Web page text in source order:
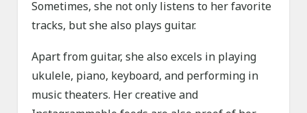
Sometimes, she not only listens to her favorite
tracks, but she also plays guitar.
Apart from guitar, she also excels in playing
ukulele, piano, keyboard, and performing in
music theaters. Her creative and